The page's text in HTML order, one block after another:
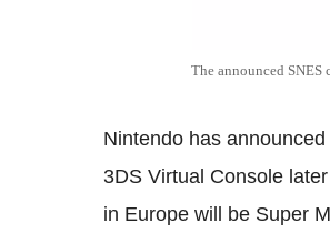
The announced
Nintendo has
3DS Virtual Console
in Europe will be Super